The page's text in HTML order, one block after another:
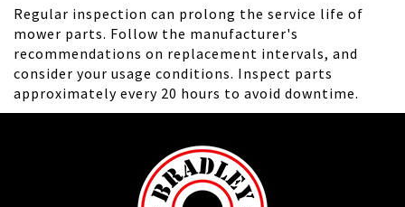
Regular inspection can prolong the service life of
mower parts. Follow the manufacturer's
recommendations on replacement intervals, and
consider your usage conditions. Inspect parts
approximately every 20 hours to avoid downtime.